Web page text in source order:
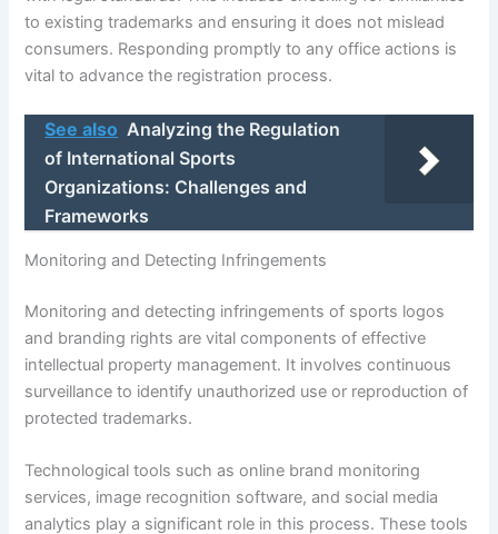
to existing trademarks and ensuring it does not mislead
consumers. Responding promptly to any office actions is
vital to advance the registration process.
See also Analyzing the Regulation
of International Sports
Organizations: Challenges and
Frameworks
Monitoring and Detecting Infringements
Monitoring and detecting infringements of sports logos
and branding rights are vital components of effective
intellectual property management. It involves continuous
surveillance to identify unauthorized use or reproduction of
protected trademarks.
Technological tools such as online brand monitoring
services, image recognition software, and social media
analytics play a significant role in this process. These tools